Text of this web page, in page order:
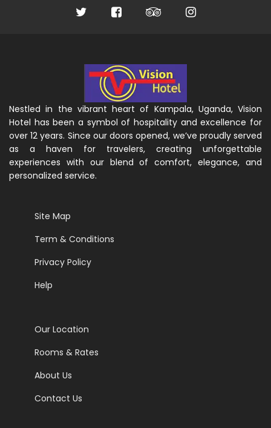
Nestled in the vibrant heart of Kampala, Uganda, Vision
Hotel has been a symbol of hospitality and excellence for
over 12 years. Since our doors opened, we’ve proudly served
as a haven for travelers, creating unforgettable
experiences with our blend of comfort, elegance, and
personalized service.
Site Map
Term & Conditions
Privacy Policy
Help
Our Location
Rooms & Rates
About Us
Contact Us